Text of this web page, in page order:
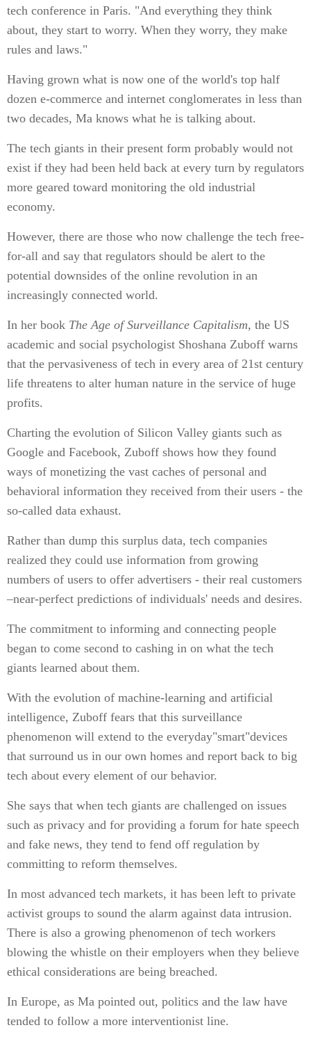
tech conference in Paris. "And everything they think
about, they start to worry. When they worry, they make
rules and laws."
Having grown what is now one of the world's top half
dozen e-commerce and internet conglomerates in less than
two decades, Ma knows what he is talking about.
The tech giants in their present form probably would not
exist if they had been held back at every turn by regulators
more geared toward monitoring the old industrial
economy.
However, there are those who now challenge the tech free-
for-all and say that regulators should be alert to the
potential downsides of the online revolution in an
increasingly connected world.
In her book The Age of Surveillance Capitalism, the US
academic and social psychologist Shoshana Zuboff warns
that the pervasiveness of tech in every area of 21st century
life threatens to alter human nature in the service of huge
profits.
Charting the evolution of Silicon Valley giants such as
Google and Facebook, Zuboff shows how they found
ways of monetizing the vast caches of personal and
behavioral information they received from their users - the
so-called data exhaust.
Rather than dump this surplus data, tech companies
realized they could use information from growing
numbers of users to offer advertisers - their real customers
–near-perfect predictions of individuals' needs and desires.
The commitment to informing and connecting people
began to come second to cashing in on what the tech
giants learned about them.
With the evolution of machine-learning and artificial
intelligence, Zuboff fears that this surveillance
phenomenon will extend to the everyday"smart"devices
that surround us in our own homes and report back to big
tech about every element of our behavior.
She says that when tech giants are challenged on issues
such as privacy and for providing a forum for hate speech
and fake news, they tend to fend off regulation by
committing to reform themselves.
In most advanced tech markets, it has been left to private
activist groups to sound the alarm against data intrusion.
There is also a growing phenomenon of tech workers
blowing the whistle on their employers when they believe
ethical considerations are being breached.
In Europe, as Ma pointed out, politics and the law have
tended to follow a more interventionist line.